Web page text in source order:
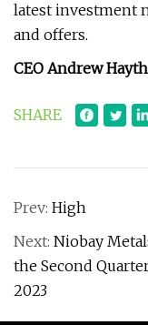
latest investment
and offers.
CEO Andrew
SHARE
Prev: High
Next: Niobay
the Second
2023